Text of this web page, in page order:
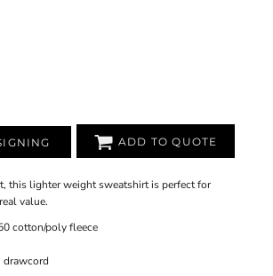
ADD TO QUOTE
this lighter weight sweatshirt is perfect for
value.
cotton/poly fleece
drawcord